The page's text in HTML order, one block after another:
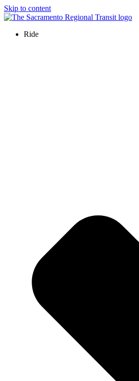
Skip to content
Ride